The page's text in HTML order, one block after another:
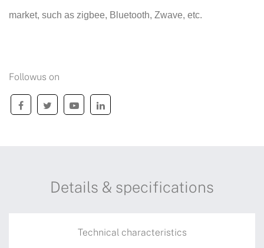
market, such as zigbee, Bluetooth, Zwave, etc.
Followus on
Details & specifications
Technical characteristics